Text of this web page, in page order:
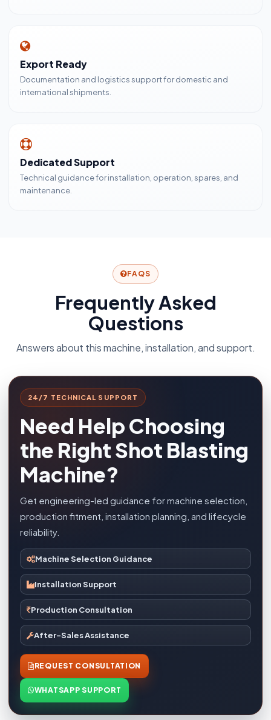
Export Ready
Documentation and logistics support for domestic and
international shipments.
Dedicated Support
Technical guidance for installation, operation, spares, and
maintenance.
FAQS
Frequently Asked
Questions
Answers about this machine, installation, and support.
24/7 TECHNICAL SUPPORT
Need Help Choosing
the Right Shot Blasting
Machine?
Get engineering-led guidance for machine selection,
production fitment, installation planning, and lifecycle
reliability.
Machine Selection Guidance
Installation Support
Production Consultation
After-Sales Assistance
REQUEST CONSULTATION
WHATSAPP SUPPORT